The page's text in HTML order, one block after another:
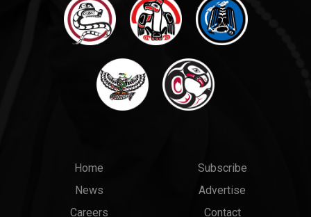
Main
menu
Home
News
Careers
Top
Links
Subscribe
Advertise
Contact